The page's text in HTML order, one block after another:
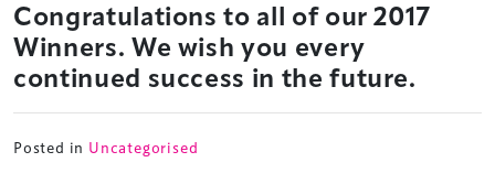
Congratulations to all of our 2017
Winners. We wish you every
continued success in the future.
Posted in Uncategorised
Launched in 2012, ourDesign & Development Summit
is the world’s leading gathering of professionals
involved in the finance, design, construction,
refurbishment and delivery of spaces and venues for
sports and entertainment.